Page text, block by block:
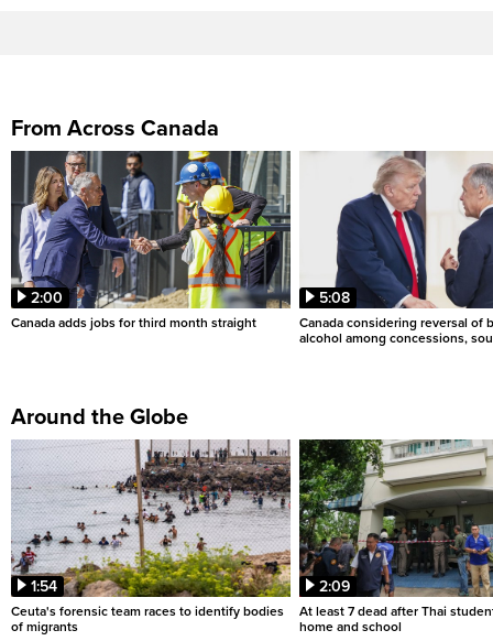
From Across Canada
2:00
Canada adds jobs for third month straight
5:08
Canada considering reversal of
alcohol among concessions,
Around the Globe
1:54
Ceuta's forensic team races to identify bodies
of migrants
2:09
At least 7 dead after Thai
home and school